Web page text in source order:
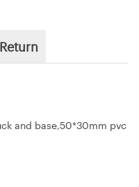
and base,50*30mm pvc